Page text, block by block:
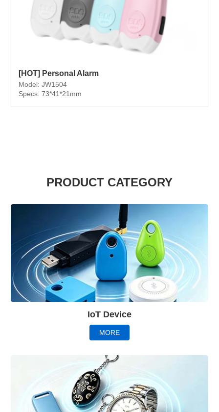
[HOT] Personal Alarm
Model: JW1504
Specs: 73*41*21mm
PRODUCT CATEGORY
IoT Device
MORE